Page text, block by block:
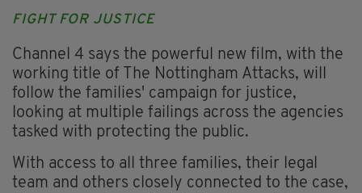
FIGHT FOR JUSTICE
Channel 4 says the powerful new film, with the
working title of The Nottingham Attacks, will
follow the families' campaign for justice,
looking at multiple failings across the agencies
tasked with protecting the public.
With access to all three families, their legal
team and others closely connected to the case,